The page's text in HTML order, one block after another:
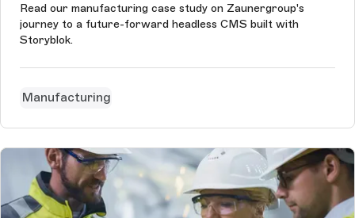
Read our manufacturing case study on Zaunergroup's
journey to a future-forward headless CMS built with
Storyblok.
Manufacturing